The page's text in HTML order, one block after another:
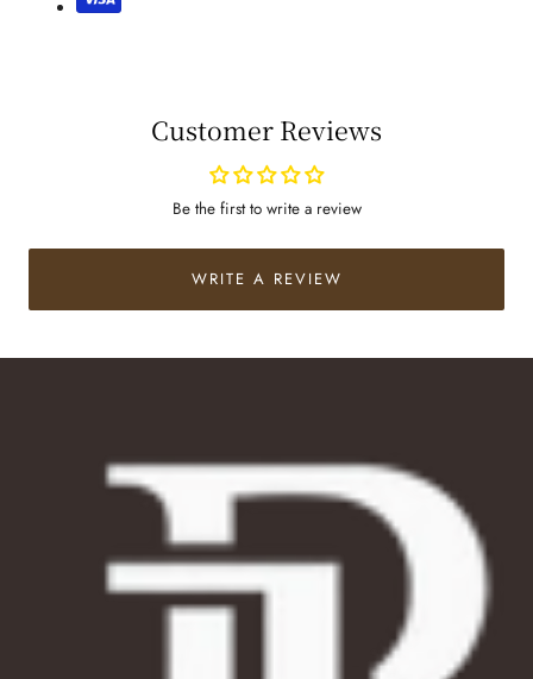
Customer Reviews
Be the first to write a review
WRITE A REVIEW